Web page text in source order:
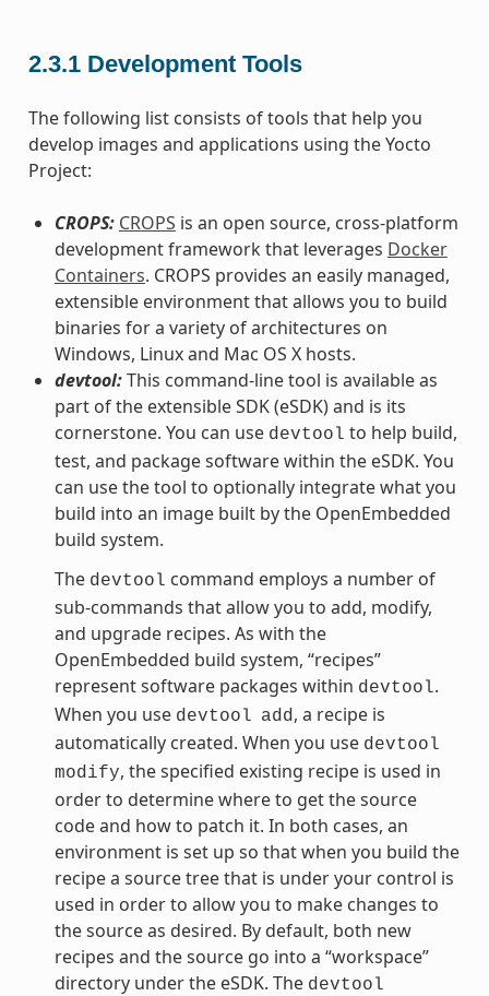
2.3.1 Development Tools
The following list consists of tools that help you
develop images and applications using the Yocto
Project:
CROPS: CROPS is an open source, cross-platform
development framework that leverages Docker
Containers. CROPS provides an easily managed,
extensible environment that allows you to build
binaries for a variety of architectures on
Windows, Linux and Mac OS X hosts.
devtool:This command-line tool is available as
part of the extensible SDK (eSDK) and is its
cornerstone. You can use devtool to help build,
test, and package software within the eSDK. You
can use the tool to optionally integrate what you
build into an image built by the OpenEmbedded
build system.
The devtool command employs a number of
sub-commands that allow you to add, modify,
and upgrade recipes. As with the
OpenEmbedded build system, “recipes”
represent software packages within devtool.
When you use devtool add , a recipe is
automatically created. When you use devtool
modify, the specified existing recipe is used in
order to determine where to get the source
code and how to patch it. In both cases, an
environment is set up so that when you build the
recipe a source tree that is under your control is
used in order to allow you to make changes to
the source as desired. By default, both new
recipes and the source go into a “workspace”
directory under the eSDK. The devtool